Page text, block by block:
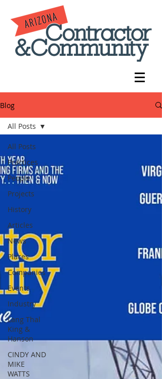
Blog
All Posts
Practices
People
Projects
History
Articles
News
Places
Companies
Events
Industry
Lang Thal
King &
Hanson
CINDY AND
MIKE
WATTS
All Posts